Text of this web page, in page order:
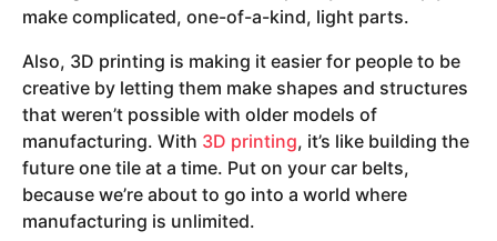
make complicated, one-of-a-kind, light parts.
Also, 3D printing is making it easier for people to be
creative by letting them make shapes and structures
that weren’t possible with older models of
manufacturing. With 3D printing, it’s like building the
future one tile at a time. Put on your car belts,
because we’re about to go into a world where
manufacturing is unlimited.